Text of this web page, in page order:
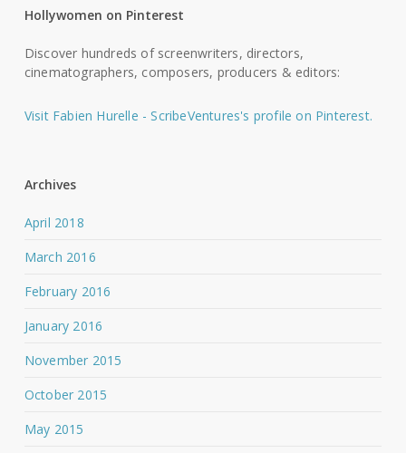
Hollywomen on Pinterest
Discover hundreds of screenwriters, directors,
cinematographers, composers, producers & editors:
Visit Fabien Hurelle - ScribeVentures's profile on Pinterest.
Archives
April 2018
March 2016
February 2016
January 2016
November 2015
October 2015
May 2015